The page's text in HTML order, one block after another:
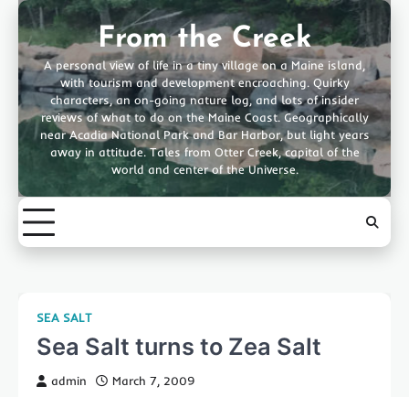
Skip
content
From the Creek
A personal view of life in a tiny village on a Maine island,
with tourism and development encroaching. Quirky
characters, an on-going nature log, and lots of insider
reviews of what to do on the Maine Coast. Geographically
near Acadia National Park and Bar Harbor, but light years
away in attitude. Tales from Otter Creek, capital of the
world and center of the Universe.
SEA SALT
Sea Salt turns to Zea Salt
admin March 7, 2009